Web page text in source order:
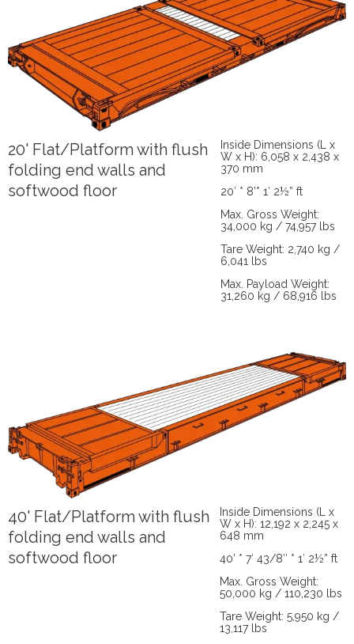
20' Flat/Platform with flush
folding end walls and
softwood floor
Inside Dimensions (L x
W x H): 6,058 x 2,438 x
370 mm
20′ * 8’* 1′ 2½” ft
Max. Gross Weight:
34,000 kg / 74,957 lbs
Tare Weight: 2,740 kg /
6,041 lbs
Max. Payload Weight:
31,260 kg / 68,916 lbs
40' Flat/Platform with flush
folding end walls and
softwood floor
Inside Dimensions (L x
W x H): 12,192 x 2,245 x
648 mm
40’ * 7′ 43/8″ * 1′ 2½” ft
Max. Gross Weight:
50,000 kg / 110,230 lbs
Tare Weight: 5,950 kg /
13,117 lbs